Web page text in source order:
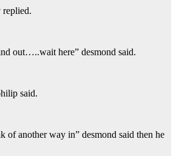
replied.
out…..wait here” desmond said.
said.
of another way in” desmond said then he